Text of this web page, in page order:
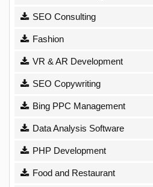
SEO Consulting
Fashion
VR & AR Development
SEO Copywriting
Bing PPC Management
Data Analysis Software
PHP Development
Food and Restaurant